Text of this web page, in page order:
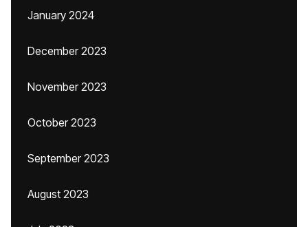
January 2024
December 2023
November 2023
October 2023
September 2023
August 2023